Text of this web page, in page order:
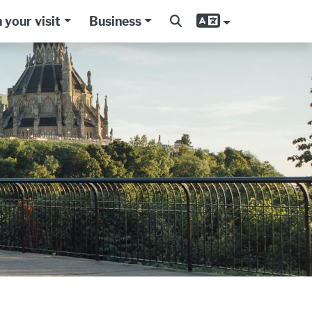
your visit Business